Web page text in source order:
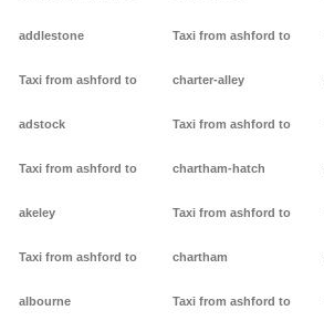
addlestone
Taxi from ashford to
adstock
Taxi from ashford to
akeley
Taxi from ashford to
albourne
Taxi from ashford to
charter-alley
Taxi from ashford to
chartham-hatch
Taxi from ashford to
chartham
Taxi from ashford to